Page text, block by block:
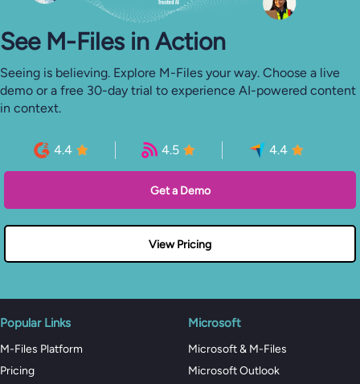
See M-⁠Files in Action
Seeing is believing. Explore M-Files your way. Choose a live
demo or a free 30-day trial to experience AI-powered content
in context.
4.4 4.5 4.4
Get a Demo
View Pricing
Popular Links
M-Files Platform
Pricing
Microsoft
Microsoft & M-Files
Microsoft Outlook